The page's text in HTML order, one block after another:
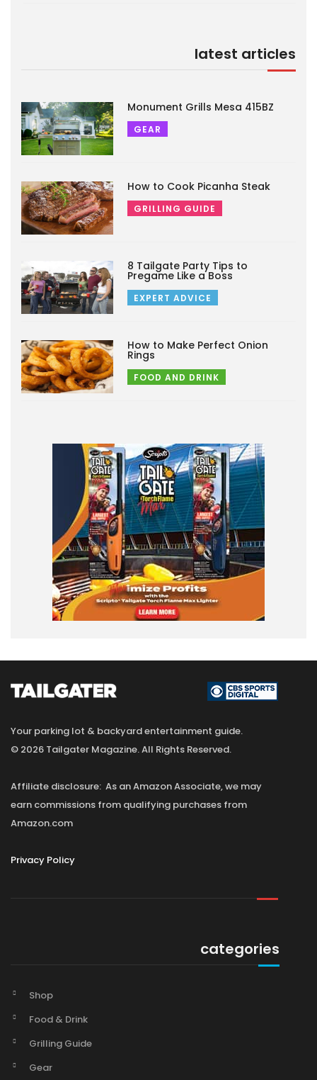
latest articles
Monument Grills Mesa 415BZ
GEAR
How to Cook Picanha Steak
GRILLING GUIDE
8 Tailgate Party Tips to
Pregame Like a Boss
EXPERT ADVICE
How to Make Perfect Onion
Rings
FOOD AND DRINK
Your parking lot & backyard entertainment guide.
© 2026 Tailgater Magazine. All Rights Reserved.
Affiliate disclosure: As an Amazon Associate, we may
earn commissions from qualifying purchases from
Amazon.com
Privacy Policy
categories
Shop
Food & Drink
Grilling Guide
Gear